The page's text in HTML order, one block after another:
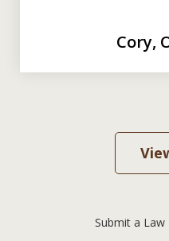
Cory,
Submit a Law